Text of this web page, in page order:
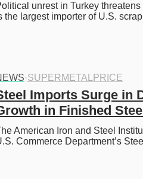
unrest in Turkey
the largest importer of U.S.
·SUPERMETALPRICE
Imports Surge in
in Finished Steel
American Iron and Steel
Commerce Department’s